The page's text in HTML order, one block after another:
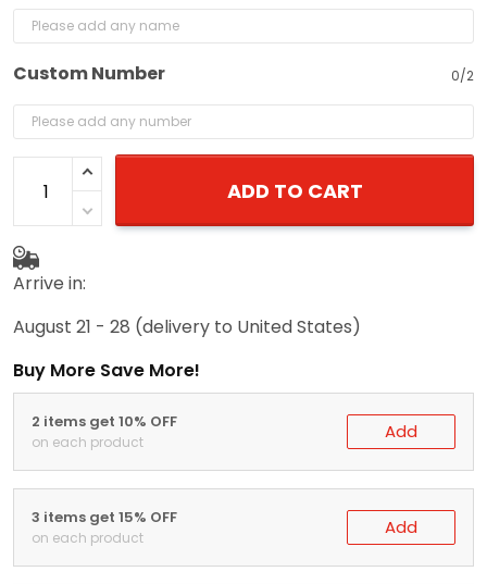
Custom Number 0/2
ADD TO CART
Arrive in:
August 21 - 28 (delivery to United States)
Buy More Save More!
2 items get 10% OFF
on each product Add
3 items get 15% OFF
on each product Add